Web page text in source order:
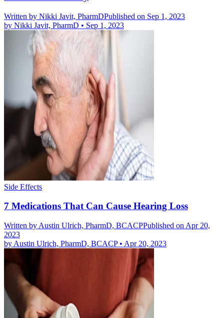
Written by Nikki Javit, PharmDPublished on Sep 1, 2023
by Nikki Javit, PharmD • Sep 1, 2023
Side Effects
7 Medications That Can Cause Hearing Loss
Written by Austin Ulrich, PharmD, BCACPPublished on Apr 20,
2023
by Austin Ulrich, PharmD, BCACP• Apr 20, 2023